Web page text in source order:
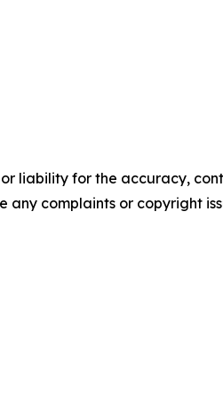
liability for the accuracy,
any complaints or copyright